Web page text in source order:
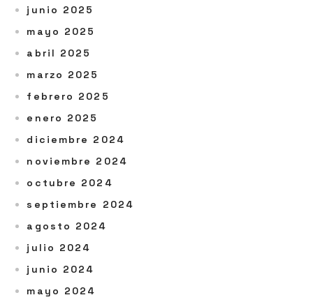
junio 2025
mayo 2025
abril 2025
marzo 2025
febrero 2025
enero 2025
diciembre 2024
noviembre 2024
octubre 2024
septiembre 2024
agosto 2024
julio 2024
junio 2024
mayo 2024